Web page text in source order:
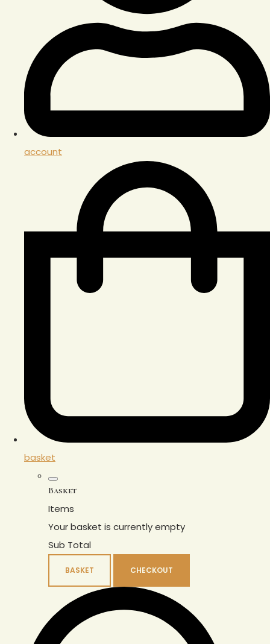
account
basket
Basket
Items
Your basket is currently empty
Sub Total
BASKET CHECKOUT